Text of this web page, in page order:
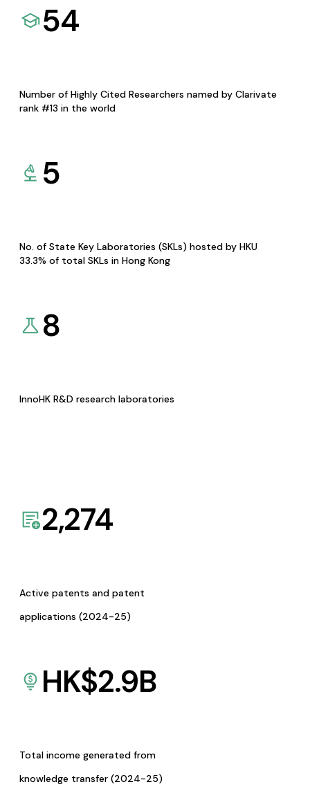
54
Number of Highly Cited Researchers named by Clarivate
rank #13 in the world
5
No. of State Key Laboratories (SKLs) hosted by HKU
33.3% of total SKLs in Hong Kong
8
InnoHK R&D research laboratories
2,274
Active patents and patent
applications (2024-25)
HK$2.9B
Total income generated from
knowledge transfer (2024-25)